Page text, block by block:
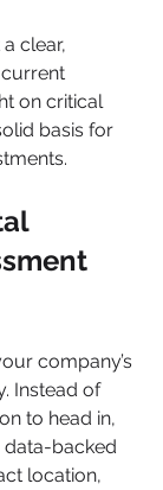
clear,
on critical
basis for
company’s
Instead of
to head in,
backed
location,